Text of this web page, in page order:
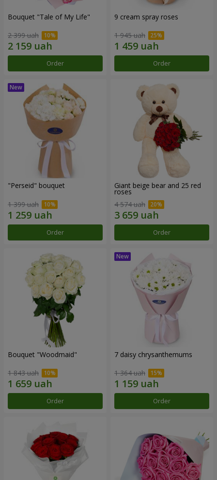
Bouquet "Tale of My Life"
2 399 uah
Order
9 cream spray roses
1 945 uah
Order
"Perseid" bouquet
1 399 uah
Order
Giant beige bear and 25 red
roses
4 574 uah
Order
Bouquet "Woodmaid"
1 843 uah
Order
7 daisy chrysanthemums
1 364 uah
Order